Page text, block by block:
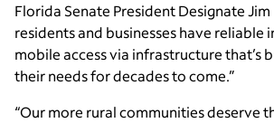
Florida Senate President Designate
residents and businesses have reliable
mobile access via infrastructure that’s
their needs for decades to come.”
“Our more rural communities deserve